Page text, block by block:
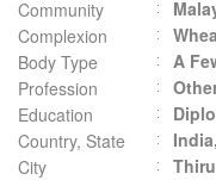
Community
Complexion
Body Type
A
Profession
Education
Country, State
City